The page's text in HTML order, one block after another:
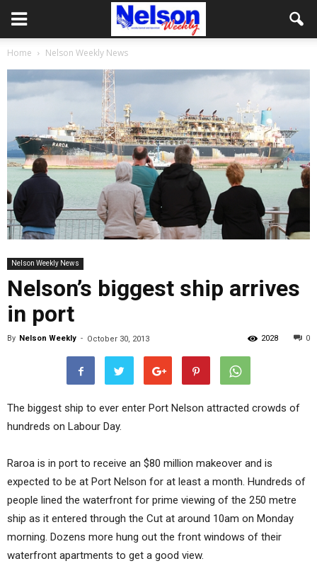
Home Nelson Weekly News
Nelson Weekly News
Nelson’s biggest ship arrives
in port
By Nelson Weekly - October 30, 2013 0
2028
The biggest ship to ever enter Port Nelson attracted crowds of
hundreds on Labour Day.
Raroa is in port to receive an $80 million makeover and is
expected to be at Port Nelson for at least a month. Hundreds of
people lined the waterfront for prime viewing of the 250 metre
ship as it entered through the Cut at around 10am on Monday
morning. Dozens more hung out the front windows of their
waterfront apartments to get a good view.